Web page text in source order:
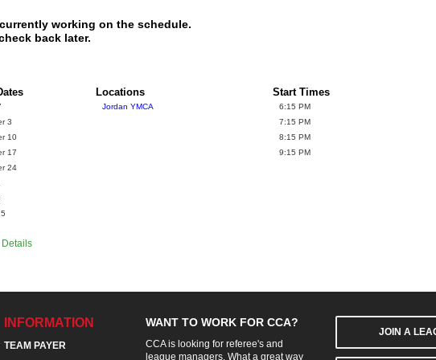
working on the schedule.
back later.
3
10
17
24
Locations
Jordan YMCA
Start Times
6:15 PM
7:15 PM
8:15 PM
9:15 PM
INFORMATION
TEAM PAYER
WANT TO WORK FOR CCA?
CCA is looking for referee's and
league managers. What a great way
JOIN A